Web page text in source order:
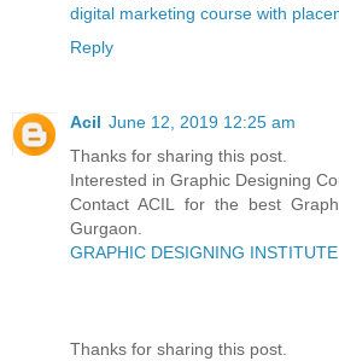
digital marketing course with
Reply
Acil June 12, 2019 12:25 am
Thanks for sharing this post.
Interested in Graphic Designing
Contact ACIL for the best
Gurgaon.
GRAPHIC DESIGNING
Thanks for sharing this post.